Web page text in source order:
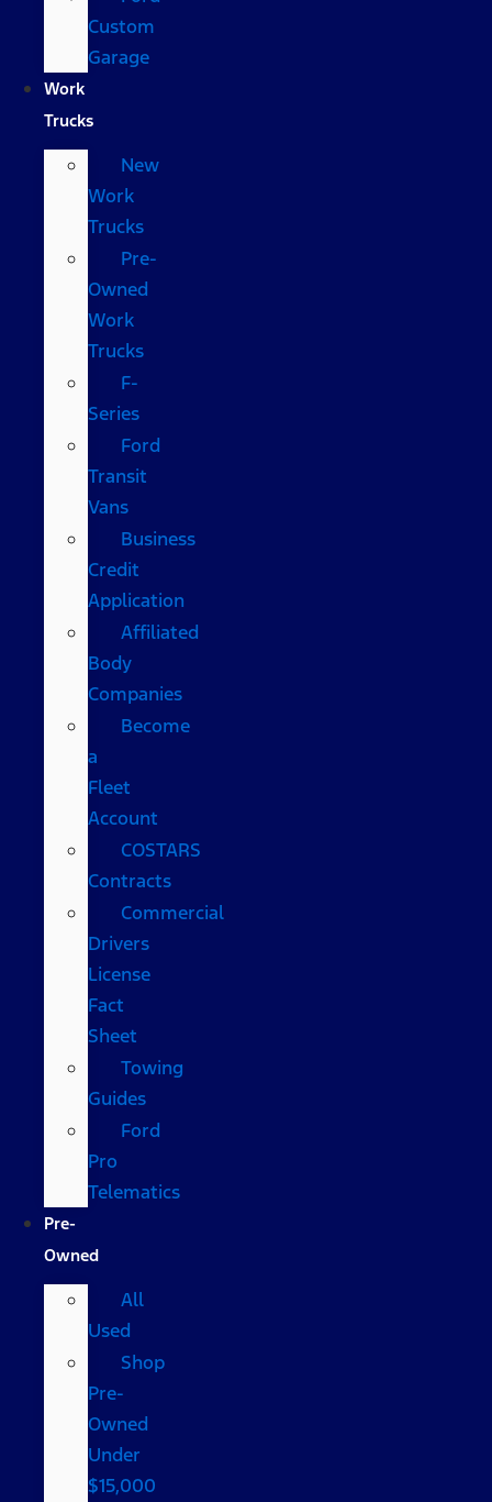
Custom
Garage
Work
Trucks
New
Work
Trucks
Pre-
Owned
Work
Trucks
F-
Series
Ford
Transit
Vans
Business
Credit
Application
Affiliated
Body
Companies
Become
a
Fleet
Account
COSTARS​
Contracts
Commercial
Drivers
License
Fact
Sheet
Towing
Guides
Ford
Pro
Telematics
Pre-
Owned
All
Used
Shop
Pre-
Owned
Under
$15,000